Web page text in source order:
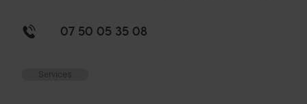
07 50 05 35 08
Services